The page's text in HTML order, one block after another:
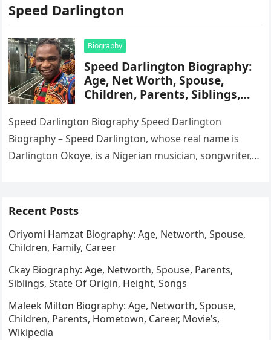
Speed Darlington
Biography
Speed Darlington Biography:
Age, Net Worth, Spouse,
Children, Parents, Siblings,
Citizenship, Songs
Speed Darlington Biography Speed Darlington
Biography – Speed Darlington, whose real name is
Darlington Okoye, is a Nigerian musician, songwriter,
Recent Posts
Oriyomi Hamzat Biography: Age, Networth, Spouse,
Children, Family, Career
Ckay Biography: Age, Networth, Spouse, Parents,
Siblings, State Of Origin, Height, Songs
Maleek Milton Biography: Age, Networth, Spouse,
Children, Parents, Hometown, Career, Movie’s,
Wikipedia